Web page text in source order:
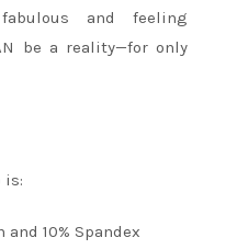
and feeling
be a reality—for only
is:
10% Spandex